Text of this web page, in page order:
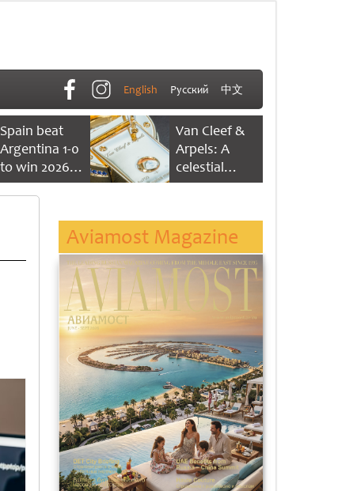
English Русский 中文
Spain beat
Argentina 1-0
to win 2026
FIFA World
Van Cleef &
Arpels: A
celestial
dance of time
Aviamost Magazine